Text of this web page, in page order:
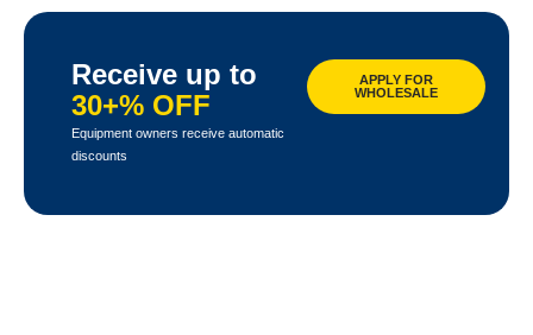
Receive up to
30+% OFF
Equipment owners receive automatic
discounts
APPLY FOR
WHOLESALE